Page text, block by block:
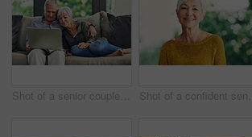
Shot of a senior couple using a laptop on the sofa at home